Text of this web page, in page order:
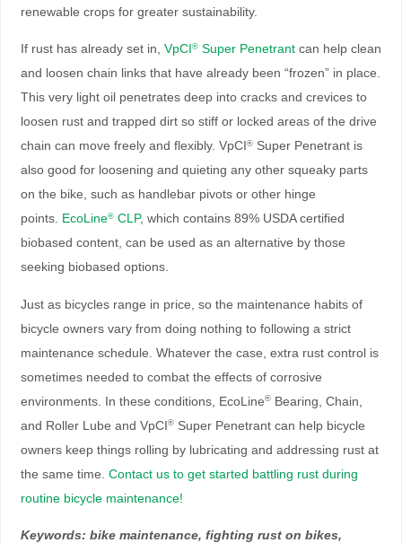
renewable crops for greater sustainability.
If rust has already set in, VpCI®Super Penetrantcan help clean
and loosen chain links that have already been “frozen” in place.
This very light oil penetrates deep into cracks and crevices to
loosen rust and trapped dirt so stiff or locked areas of the drive
chain can move freely and flexibly. VpCI®Super Penetrant is
also good for loosening and quieting any other squeaky parts
on the bike, such as handlebar pivots or other hinge
points. EcoLine®CLP, which contains 89% USDA certified
biobased content, can be used as an alternative by those
seeking biobased options.
Just as bicycles range in price, so the maintenance habits of
bicycle owners vary from doing nothing to following a strict
maintenance schedule. Whatever the case, extra rust control is
sometimes needed to combat the effects of corrosive
environments. In these conditions, EcoLine®Bearing, Chain,
and Roller Lube and VpCI®Super Penetrant can help bicycle
owners keep things rolling by lubricating and addressing rust at
the same time. Contact us to get started battling rust during
routine bicycle maintenance!
Keywords: bike maintenance, fighting rust on bikes,